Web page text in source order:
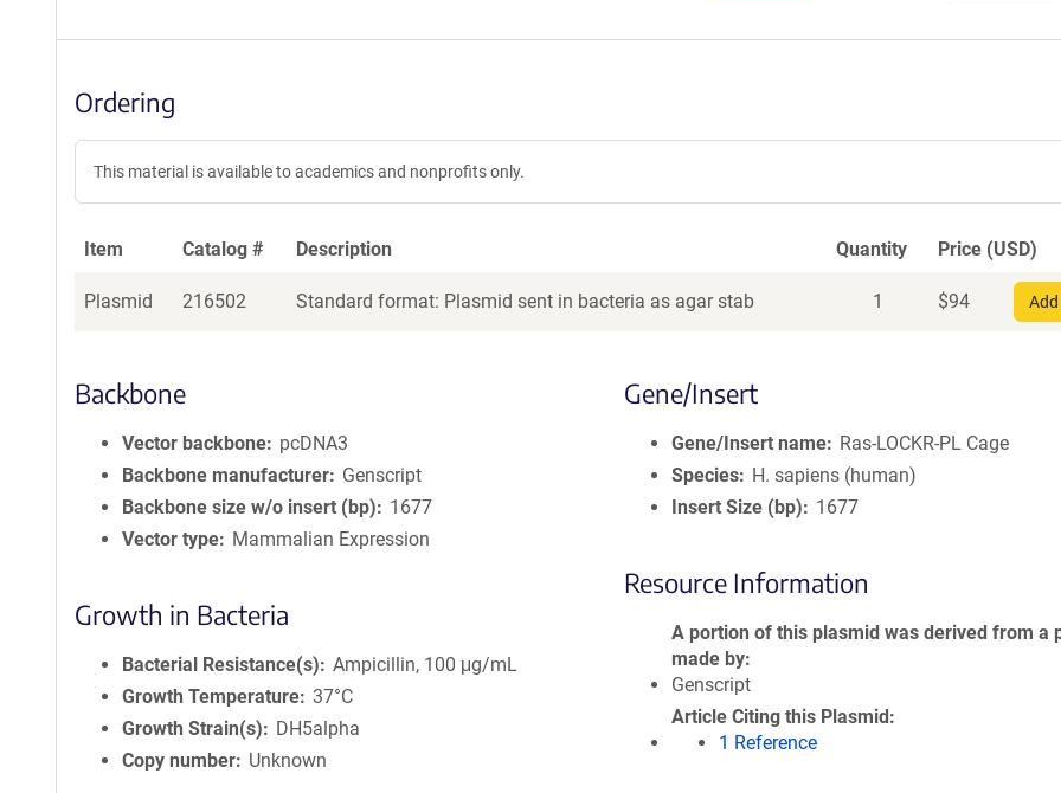
Ordering
This material is available to academics and nonprofits only.
Item Catalog # Description Quantity Price (USD)
Plasmid 216502 Standard format: Plasmid sent in bacteria as agar stab 1 $94
Backbone
Vector backbone
pcDNA3
Backbone manufacturer
Genscript
Backbone size w/o insert (bp)
1677
Vector type
Mammalian Expression
Growth in Bacteria
Bacterial Resistance(s)
Ampicillin, 100 μg/mL
Growth Temperature 37°C
Growth Strain(s)
DH5alpha
Copy number
Unknown
Gene/Insert
Gene/Insert name
Ras-LOCKR-PL Cage
Species
H. sapiens (human)
Insert Size (bp)
1677
Resource Information
A portion of this plasmid was derived from a
made by
Genscript
Article Citing this Plasmid
1 Reference